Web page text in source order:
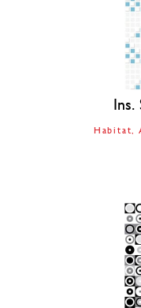
Ins.
Habitat